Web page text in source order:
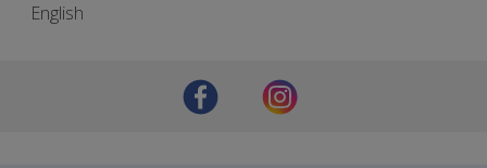
English